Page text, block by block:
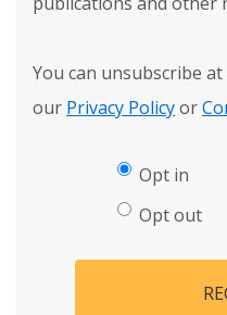
You can unsubscribe
our Privacy Policyor
Opt in
Opt out